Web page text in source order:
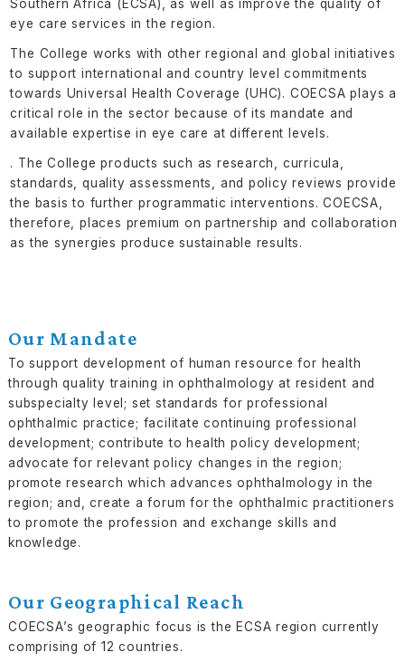
Southern Africa (ECSA), as well as improve the quality of
eye care services in the region.
The College works with other regional and global initiatives
to support international and country level commitments
towards Universal Health Coverage (UHC). COECSA plays a
critical role in the sector because of its mandate and
available expertise in eye care at different levels.
. The College products such as research, curricula,
standards, quality assessments, and policy reviews provide
the basis to further programmatic interventions. COECSA,
therefore, places premium on partnership and collaboration
as the synergies produce sustainable results.
Our Mandate
To support development of human resource for health
through quality training in ophthalmology at resident and
subspecialty level; set standards for professional
ophthalmic practice; facilitate continuing professional
development; contribute to health policy development;
advocate for relevant policy changes in the region;
promote research which advances ophthalmology in the
region; and, create a forum for the ophthalmic practitioners
to promote the profession and exchange skills and
knowledge.
Our Geographical Reach
COECSA’s geographic focus is the ECSA region currently
comprising of 12 countries.